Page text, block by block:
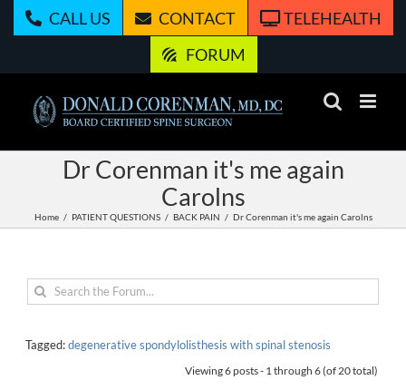
CALL US CONTACT
TELEHEALTH
FORUM
Dr Corenman it's me again
Carolns
Home PATIENT QUESTIONS BACK PAIN Dr Corenman it's me again Carolns
Tagged:degenerative spondylolisthesis with spinal stenosis
Viewing 6 posts - 1 through 6 (of 20 total)